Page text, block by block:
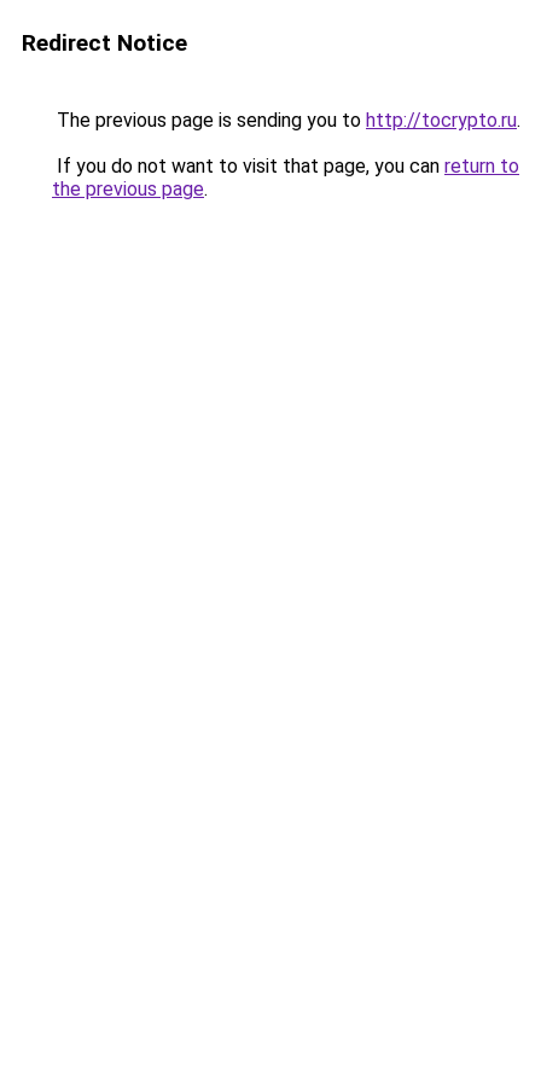
Redirect Notice
The previous page is sending you to http://tocrypto.ru.
If you do not want to visit that page, you can return to
the previous page.